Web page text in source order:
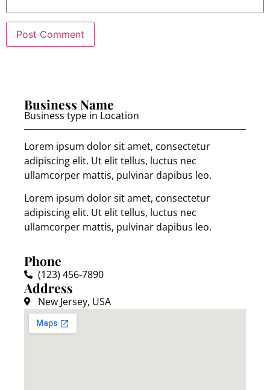
Business Name
Business type in Location
Lorem ipsum dolor sit amet, consectetur
adipiscing elit. Ut elit tellus, luctus nec
ullamcorper mattis, pulvinar dapibus leo.
Lorem ipsum dolor sit amet, consectetur
adipiscing elit. Ut elit tellus, luctus nec
ullamcorper mattis, pulvinar dapibus leo.
Phone
(123) 456-7890
Address
New Jersey, USA